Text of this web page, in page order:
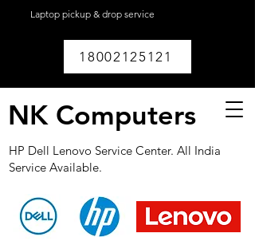
Laptop pickup & drop service
18002125121
NK Computers
HP Dell Lenovo Service Center. All India
Service Available.